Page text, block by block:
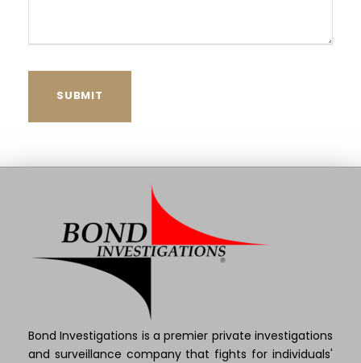
Bond Investigations is a premier private investigations
and surveillance company that fights for individuals'